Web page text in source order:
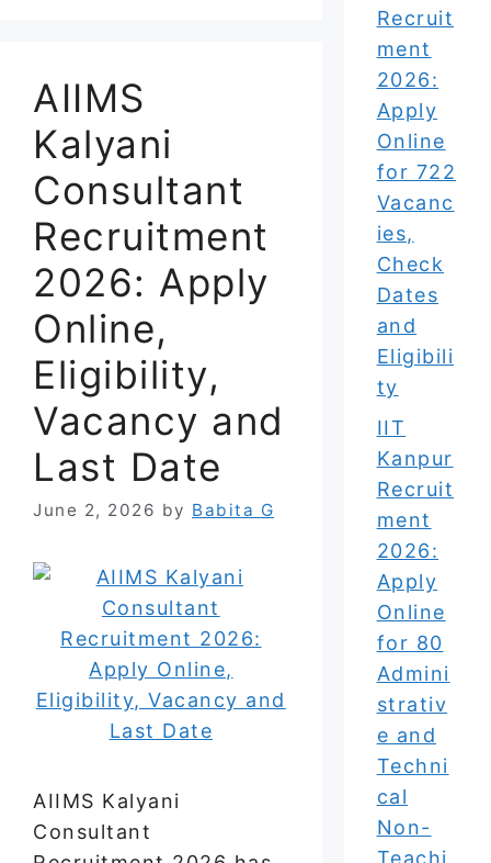
AIIMS
Kalyani
Consultant
Recruitment
2026: Apply
Online,
Eligibility,
Vacancy and
Last Date
June 2, 2026 by Babita G
AIIMS Kalyani
Consultant
Recruit
ment
2026:
Apply
Online
for 722
Vacanc
ies,
Check
Dates
and
Eligibili
ty
IIT
Kanpur
Recruit
ment
2026:
Apply
Online
for 80
Admini
strativ
e and
Techni
cal
Non-
Teachi